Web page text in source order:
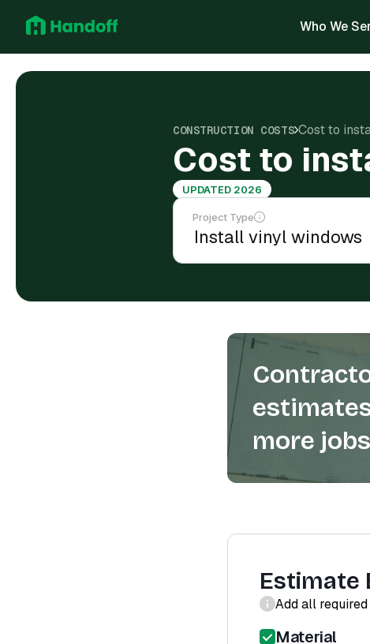
Who We
CONSTRUCTION COSTS Cost to
Cost to
UPDATED 2026
Project Type
more
Estimate
Add all
Material